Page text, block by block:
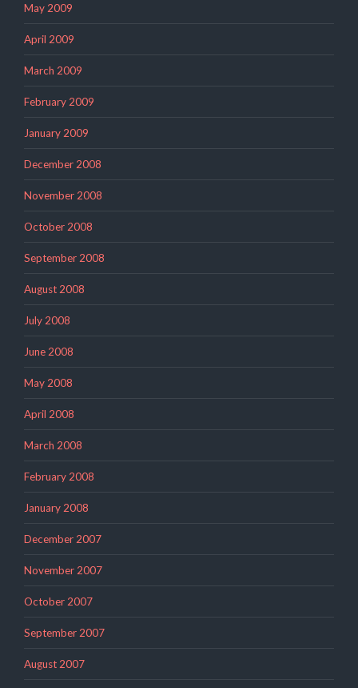
May 2009
April 2009
March 2009
February 2009
January 2009
December 2008
November 2008
October 2008
September 2008
August 2008
July 2008
June 2008
May 2008
April 2008
March 2008
February 2008
January 2008
December 2007
November 2007
October 2007
September 2007
August 2007